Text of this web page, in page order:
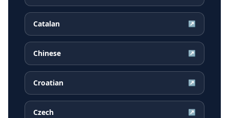
Catalan ↗
Chinese ↗
Croatian ↗
Czech ↗